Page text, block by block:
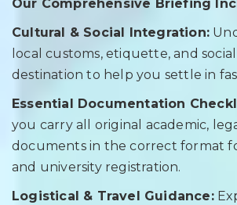
Our Comprehensive Briefing
Cultural & Social Integration:
local customs, etiquette, and
destination to help you settle in
Essential Documentation
you carry all original academic,
documents in the correct format
and university registration.
Logistical & Travel Guidance: